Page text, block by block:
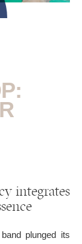
integrates
plunged its